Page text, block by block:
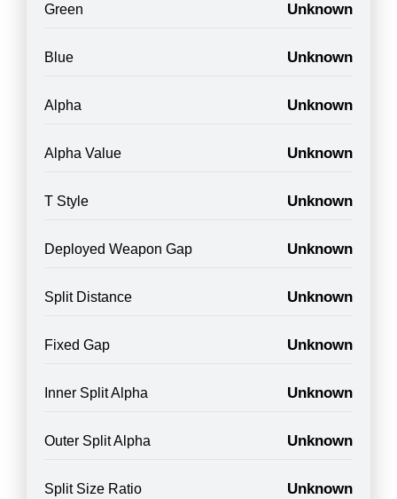
Green Unknown
Blue Unknown
Alpha Unknown
Alpha Value Unknown
T Style Unknown
Deployed Weapon Gap Unknown
Split Distance Unknown
Fixed Gap Unknown
Inner Split Alpha Unknown
Outer Split Alpha Unknown
Split Size Ratio Unknown